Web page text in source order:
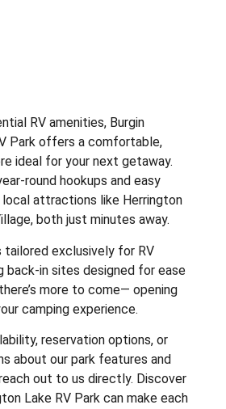
RV amenities, Burgin
Park offers a comfortable,
ideal for your next getaway.
round hookups and easy
attractions like Herrington
both just minutes away.
tailored exclusively for RV
back-in sites designed for ease
more to come— opening
camping experience.
reservation options, or
about our park features and
out to us directly. Discover
Lake RV Park can make each